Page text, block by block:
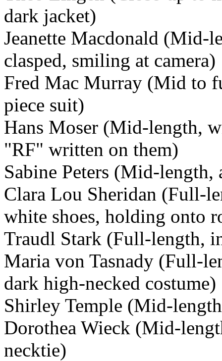
dark jacket)
Jeanette Macdonald (Mid-
clasped, smiling at camera)
Fred Mac Murray (Mid to
piece suit)
Hans Moser (Mid-length,
"RF" written on them)
Sabine Peters (Mid-
Clara Lou Sheridan (Full-
white shoes, holding onto
Traudl Stark (Full-length,
Maria von Tasnady (Full-
dark high-necked costume)
Shirley Temple (Mid-
Dorothea Wieck (Mid-
necktie)